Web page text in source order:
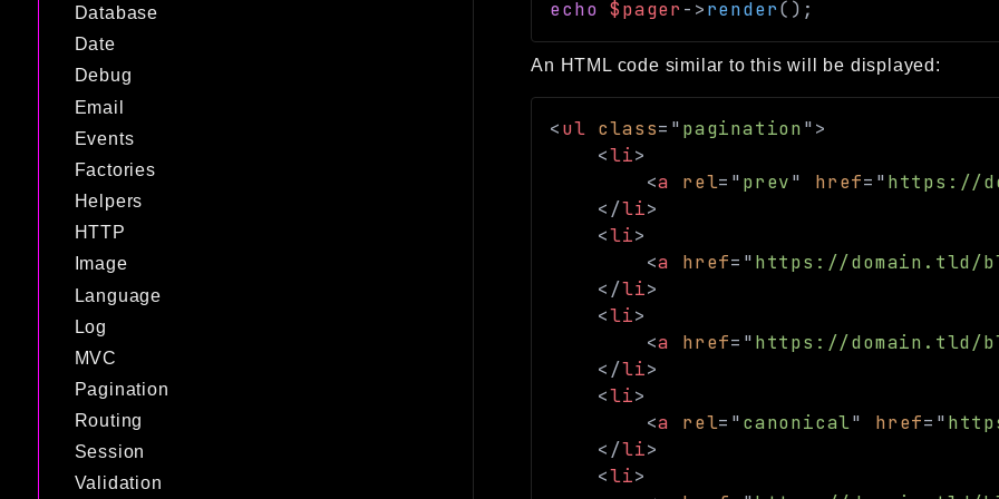
Database
Date
Debug
Email
Events
Factories
Helpers
HTTP
Image
Language
Log
MVC
Pagination
Routing
Session
Validation
echo $pager ->render( ) ;
An HTML code similar to this will be displayed:
<ul class= "pagination">
<li>
<a rel= "prev" href= "https://
</li>
<li>
<a href= "https://domain.tld/
</li>
<li>
<a href= "https://domain.tld/
</li>
<li>
<a rel= "canonical" href= "
</li>
<li>